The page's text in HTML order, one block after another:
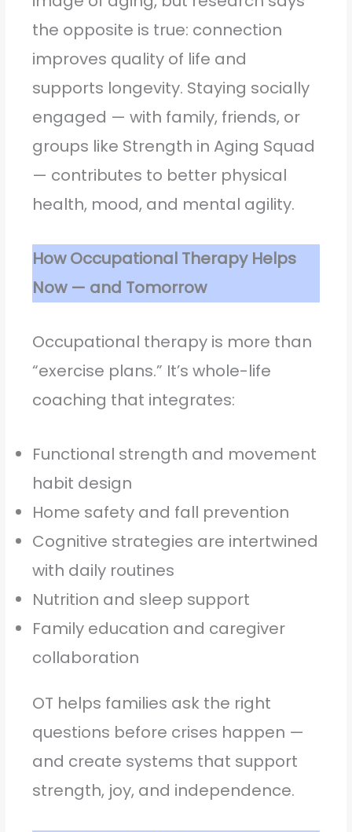
the opposite is true: connection
improves quality of life and
supports longevity. Staying socially
engaged — with family, friends, or
groups like Strength in Aging Squad
— contributes to better physical
health, mood, and mental agility.
How Occupational Therapy Helps
Now — and Tomorrow
Occupational therapy is more than
“exercise plans.” It’s whole-life
coaching that integrates:
Functional strength and movement
habit design
Home safety and fall prevention
Cognitive strategies are intertwined
with daily routines
Nutrition and sleep support
Family education and caregiver
collaboration
OT helps families ask the right
questions before crises happen —
and create systems that support
strength, joy, and independence.